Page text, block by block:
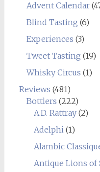
Advent Calendar
Blind Tasting (6)
Experiences (3)
Tweet Tasting (19)
Whisky Circus (1)
Reviews (481)
Bottlers (222)
A.D. Rattray(2)
Adelphi(1)
Alambic
Antique Lions of